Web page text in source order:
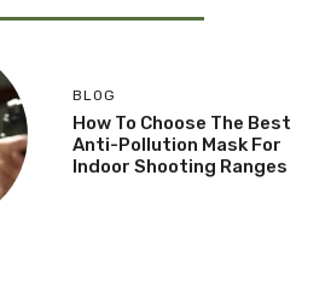
BLOG
How To Choose The Best
Anti-Pollution Mask For
Indoor Shooting Ranges